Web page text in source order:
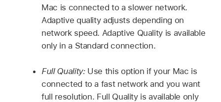
Mac is connected to a slower network.
Adaptive quality adjusts depending on
network speed. Adaptive Quality is available
only in a Standard connection.
Full Quality: Use this option if your Mac is
connected to a fast network and you want
full resolution. Full Quality is available only